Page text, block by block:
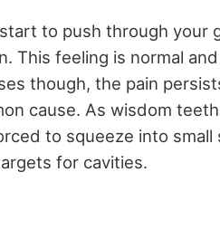
to push through your
This feeling is normal
though, the pain
cause. As wisdom
to squeeze into small
for cavities.